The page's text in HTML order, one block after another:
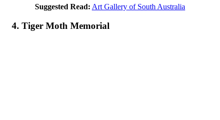
Suggested Read: Art Gallery of South Australia
4. Tiger Moth Memorial